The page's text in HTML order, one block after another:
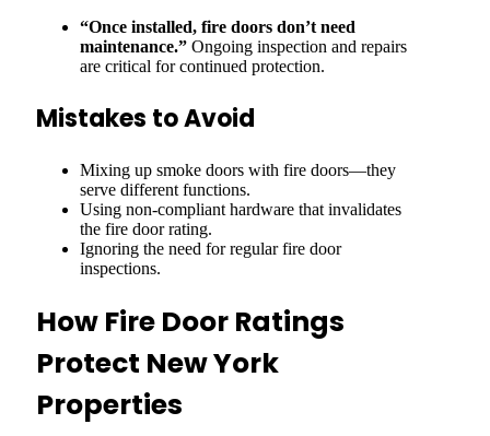
“Once installed, fire doors don’t need
maintenance.” Ongoing inspection and repairs
are critical for continued protection.
Mistakes to Avoid
Mixing up smoke doors with fire doors—they
serve different functions.
Using non-compliant hardware that invalidates
the fire door rating.
Ignoring the need for regular fire door
inspections.
How Fire Door Ratings
Protect New York
Properties